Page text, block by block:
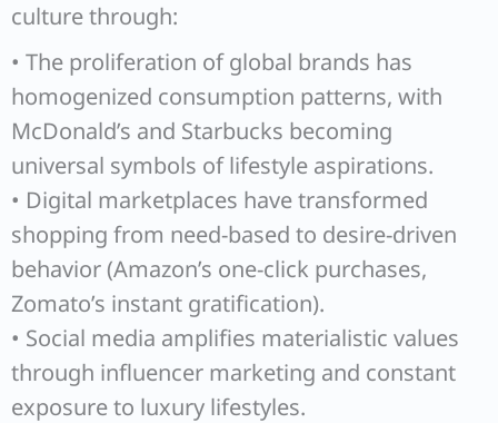
culture through:
• The proliferation of global brands has
homogenized consumption patterns, with
McDonald’s and Starbucks becoming
universal symbols of lifestyle aspirations.
• Digital marketplaces have transformed
shopping from need-based to desire-driven
behavior (Amazon’s one-click purchases,
Zomato’s instant gratification).
• Social media amplifies materialistic values
through influencer marketing and constant
exposure to luxury lifestyles.